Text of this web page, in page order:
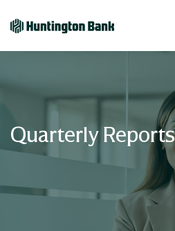
Quarterly Reports